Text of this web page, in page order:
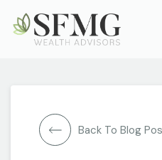
Back To Blog